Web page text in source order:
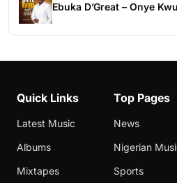
Ebuka D’Great – Onye
Quick Links
Latest Music
Albums
Mixtapes
Top Pages
News
Nigerian
Sports